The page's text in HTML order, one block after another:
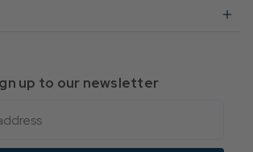
up to our newsletter